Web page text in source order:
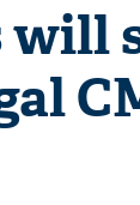
will